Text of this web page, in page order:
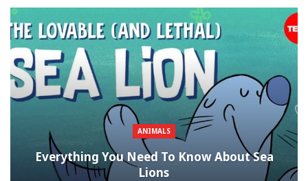
ANIMALS
Everything You Need To Know About Sea
Lions